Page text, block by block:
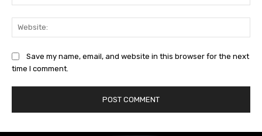
Save my name, email, and website in this browser for the next
time I comment.